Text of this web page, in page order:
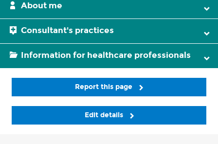
About me
Consultant's practices
Information for healthcare professionals
Report this page
Edit details